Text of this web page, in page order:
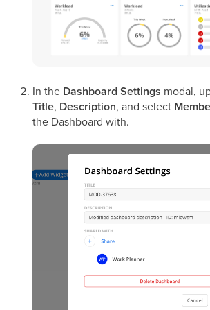
In the Dashboard Settings modal,
Title, Description, and select
the Dashboard with.